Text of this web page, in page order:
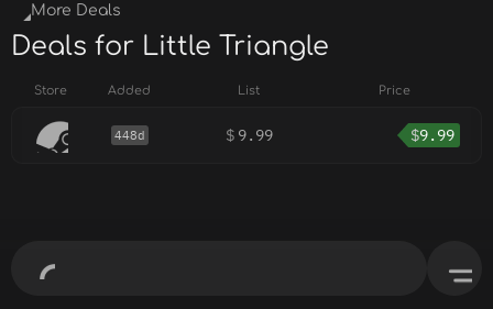
More Deals
Deals for Little Triangle
Store Added List Price
448d $ 9.99 $9.99